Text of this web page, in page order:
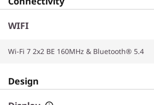
WIFI
Wi-Fi 7 2x2 BE 160MHz & Bluetooth® 5.4
Design